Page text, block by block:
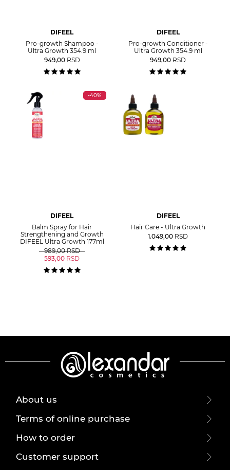
DIFEEL
Pro-growth Shampoo -
Ultra Growth 354.9 ml
949,00 RSD
DIFEEL
Pro-growth Conditioner -
Ultra Growth 354.9 ml
949,00 RSD
-40%
DIFEEL
Balm Spray for Hair
Strengthening and Growth
DIFEEL Ultra Growth 177ml
989,00 RSD
593,00 RSD
DIFEEL
Hair Care - Ultra Growth
1.049,00 RSD
About us
Terms of online purchase
How to order
Customer support